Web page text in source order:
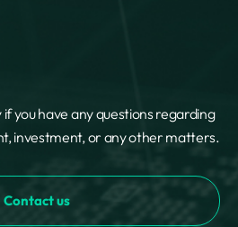
you have any questions regarding
investment, or any other matters.
Contact us